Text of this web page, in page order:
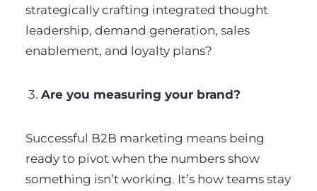
strategically crafting integrated thought
leadership, demand generation, sales
enablement, and loyalty plans?
3. Are you measuring your brand?
Successful B2B marketing means being
ready to pivot when the numbers show
something isn’t working. It’s how teams stay